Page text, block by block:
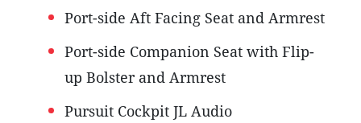
Port-side Aft Facing Seat and Armrest
Port-side Companion Seat with Flip-
up Bolster and Armrest
Pursuit Cockpit JL Audio